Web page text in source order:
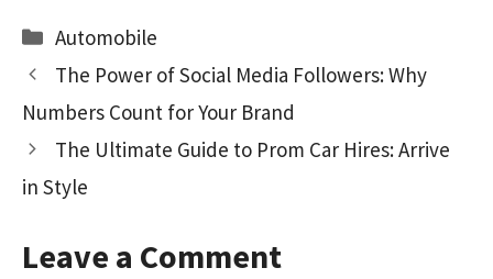
b
o
o
k
to
d
o
n
ai
l
Categories
Automobile
The Power of Social Media Followers: Why
Numbers Count for Your Brand
The Ultimate Guide to Prom Car Hires: Arrive
in Style
Leave a Comment